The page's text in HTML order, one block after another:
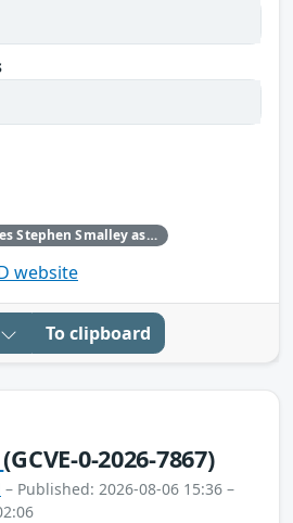
Upstream acknowledges Stephen Smalley as the original reporter.
website
To clipboard
(GCVE-0-2026-7867)
– Published: 2026-08-06 15:36 –